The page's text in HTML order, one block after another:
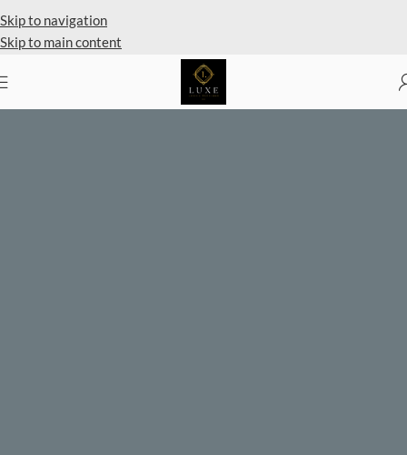
Skip to navigation
Skip to main content